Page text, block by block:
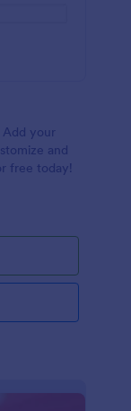
your
and
free today!